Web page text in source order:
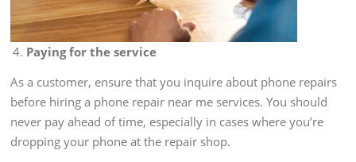
Paying for the service
As a customer, ensure that you inquire about phone repairs
before hiring a phone repair near me services. You should
never pay ahead of time, especially in cases where you’re
dropping your phone at the repair shop.